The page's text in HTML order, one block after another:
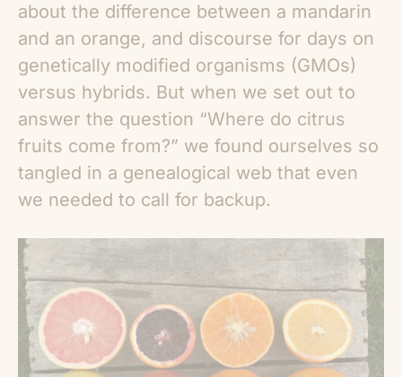
about the difference between a mandarin
and an orange, and discourse for days on
genetically modified organisms (GMOs)
versus hybrids. But when we set out to
answer the question “Where do citrus
fruits come from?” we found ourselves so
tangled in a genealogical web that even
we needed to call for backup.